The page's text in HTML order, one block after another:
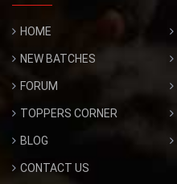
HOME
NEW BATCHES
FORUM
TOPPERS CORNER
BLOG
CONTACT US